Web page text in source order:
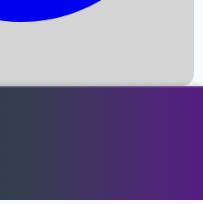
India